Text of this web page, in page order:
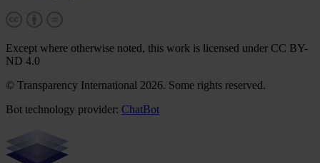
Except where otherwise noted, this work is licensed under CC BY-
ND 4.0
© Transparency International 2026. Some rights reserved.
Bot technology provider: ChatBot